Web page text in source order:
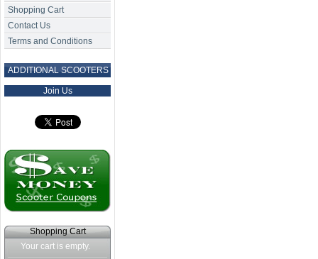
Shopping Cart
Contact Us
Terms and Conditions
ADDITIONAL SCOOTERS
Join Us
Shopping Cart
Your cart is empty.